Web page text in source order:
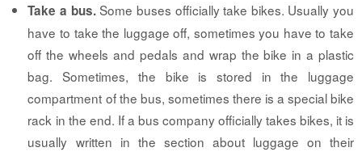
Take a bus.Some buses officially take bikes. Usually you
have to take the luggage off, sometimes you have to take
off the wheels and pedals and wrap the bike in a plastic
bag. Sometimes, the bike is stored in the luggage
compartment of the bus, sometimes there is a special bike
rack in the end. If a bus company officially takes bikes, it is
usually written in the section about luggage on their